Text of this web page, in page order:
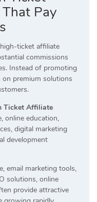
Pay
ticket affiliate
commissions
Instead of promoting
premium solutions
Ticket Affiliate
online education,
digital marketing
development
email marketing tools,
solutions, online
provide attractive